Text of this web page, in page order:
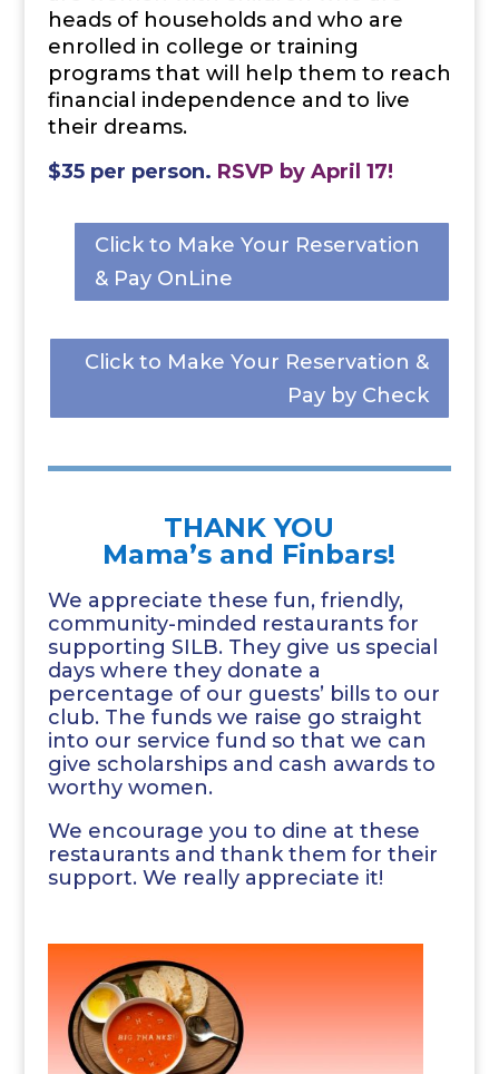
heads of households and who are
enrolled in college or training
programs that will help them to reach
financial independence and to live
their dreams.
$35 per person. RSVP by April 17!
Click to Make Your Reservation
& Pay OnLine
Click to Make Your Reservation &
Pay by Check
THANK YOU
Mama’s and Finbars!
We appreciate these fun, friendly,
community-minded restaurants for
supporting SILB. They give us special
days where they donate a
percentage of our guests’ bills to our
club. The funds we raise go straight
into our service fund so that we can
give scholarships and cash awards to
worthy women.
We encourage you to dine at these
restaurants and thank them for their
support. We really appreciate it!